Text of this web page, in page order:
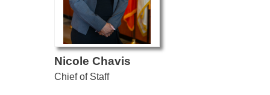
Nicole Chavis
Chief of Staff